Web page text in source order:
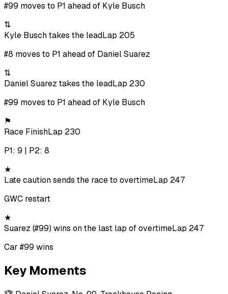
#99 moves to P1 ahead of Kyle Busch
⇅
Kyle Busch takes the leadLap 205
#8 moves to P1 ahead of Daniel Suarez
⇅
Daniel Suarez takes the leadLap 230
#99 moves to P1 ahead of Kyle Busch
⚑
Race FinishLap 230
P1: 9 | P2: 8
★
Late caution sends the race to overtimeLap 247
GWC restart
★
Suarez (#99) wins on the last lap of overtimeLap 247
Car #99 wins
Key Moments